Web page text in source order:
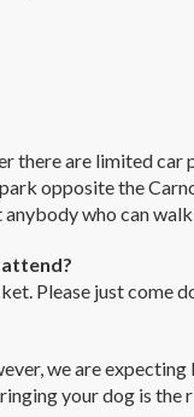
there are limited
opposite the
who can
Please just come
we are
your dog is the